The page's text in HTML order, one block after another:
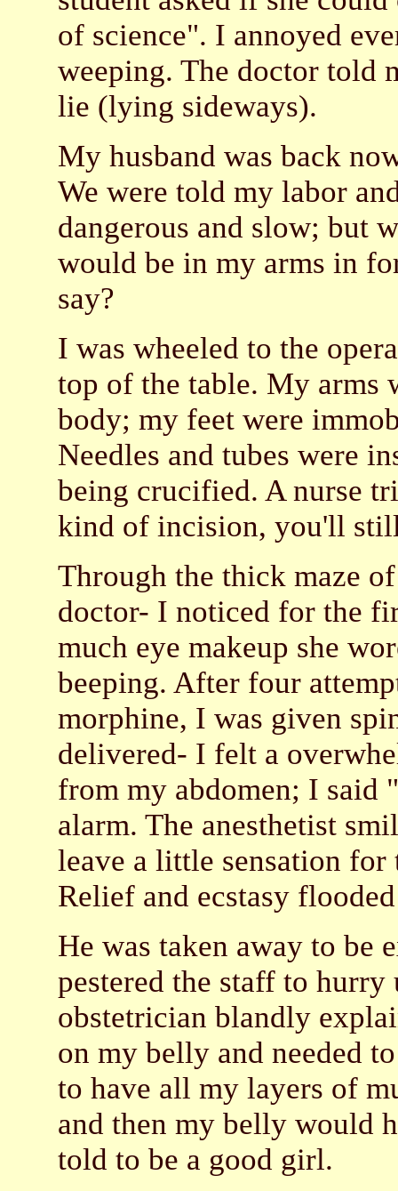
of science". I annoyed
weeping. The doctor told
lie (lying sideways).
My husband was back
We were told my labor
dangerous and slow; but
would be in my arms in
say?
I was wheeled to the
top of the table. My arms
body; my feet were
Needles and tubes were
being crucified. A nurse
kind of incision, you'll
Through the thick maze
doctor- I noticed for the
much eye makeup she
beeping. After four
morphine, I was given
delivered- I felt a
from my abdomen; I said
alarm. The anesthetist
leave a little sensation
Relief and ecstasy
He was taken away to be
pestered the staff to
obstetrician blandly
on my belly and needed
to have all my layers of
and then my belly would
told to be a good girl.